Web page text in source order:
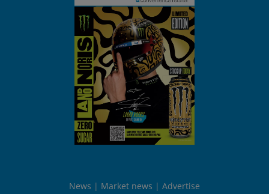
News Market news Advertise